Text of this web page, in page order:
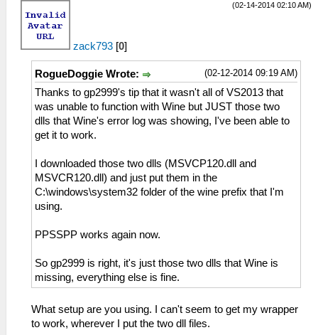
(02-14-2014 02:10 AM)
zack793 [0]
(02-12-2014 09:19 AM)
RogueDoggie Wrote:
Thanks to gp2999's tip that it wasn't all of VS2013 that
was unable to function with Wine but JUST those two
dlls that Wine's error log was showing, I've been able to
get it to work.
I downloaded those two dlls (MSVCP120.dll and
MSVCR120.dll) and just put them in the
C:\windows\system32 folder of the wine prefix that I'm
using.
PPSSPP works again now.
So gp2999 is right, it's just those two dlls that Wine is
missing, everything else is fine.
What setup are you using. I can't seem to get my wrapper
to work, wherever I put the two dll files.